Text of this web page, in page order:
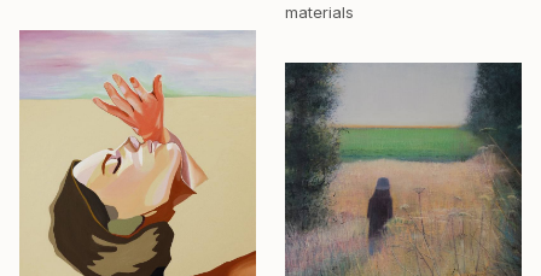
materials